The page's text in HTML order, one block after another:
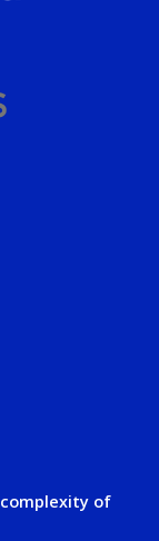
complexity of